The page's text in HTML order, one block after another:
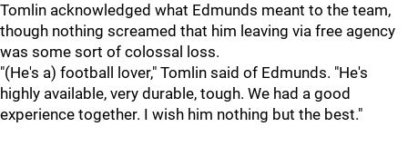
Tomlin acknowledged what Edmunds meant to the team,
though nothing screamed that him leaving via free agency
was some sort of colossal loss.
"(He's a) football lover," Tomlin said of Edmunds. "He's
highly available, very durable, tough. We had a good
experience together. I wish him nothing but the best."